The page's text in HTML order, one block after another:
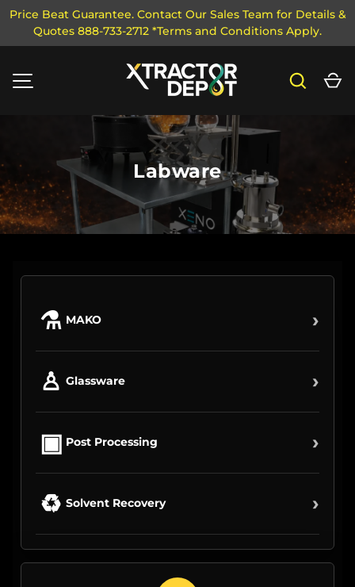
SKIP TO CONTENT
Price Beat Guarantee. Contact Our Sales Team for Details &
Quotes 888-733-2712 *Terms and Conditions Apply.
Search
Labware
⚗ MAKO ›
♙ Glassware ›
▣ Post Processing ›
♻ Solvent Recovery ›